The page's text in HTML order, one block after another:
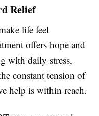
Relief
life feel
offers hope and
with daily stress,
constant tension of
help is within reach.